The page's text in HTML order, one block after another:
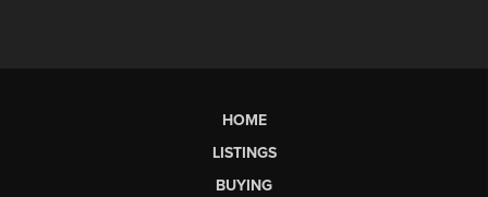
HOME
LISTINGS
BUYING